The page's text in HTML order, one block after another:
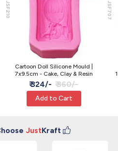
JSF210
Cartoon Doll Silicone Mould |
7x9.5cm - Cake, Clay & Resin
₹ 324/- ₹ 360/-
Add to Cart
JSF707
JustKraft